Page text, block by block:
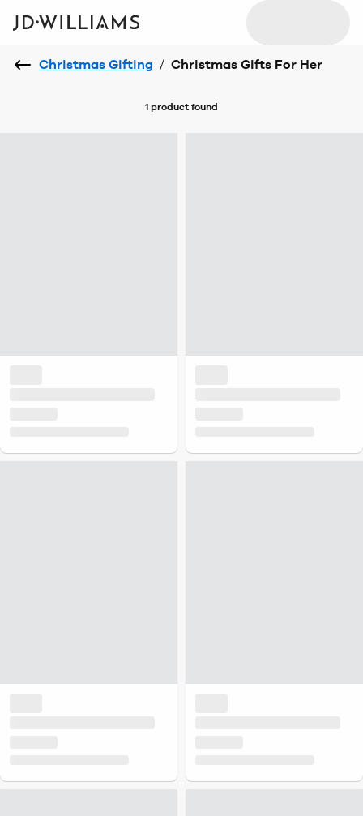
Christmas Gifting / Christmas Gifts For Her
1 product found